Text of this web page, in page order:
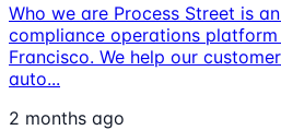
Who we are Process Street is
compliance operations
Francisco. We help our
auto...
2 months ago